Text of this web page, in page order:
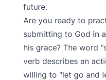
future.
Are you ready to
submitting to God in
his grace? The word
verb describes an
willing to "let go and